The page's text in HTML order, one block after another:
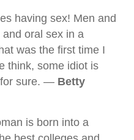
having sex! Men and
oral sex in a
was the first time I
think, some idiot is
for sure. — Betty
is born into a